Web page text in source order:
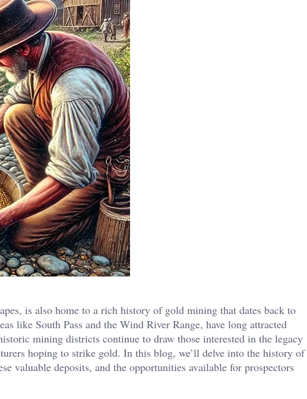
is also home to a rich history of gold mining that dates back to
like South Pass and the Wind River Range, have long attracted
mining districts continue to draw those interested in the legacy
hoping to strike gold. In this blog, we’ll delve into the history of
valuable deposits, and the opportunities available for prospectors